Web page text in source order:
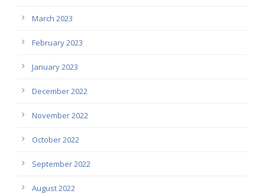
March 2023
February 2023
January 2023
December 2022
November 2022
October 2022
September 2022
August 2022